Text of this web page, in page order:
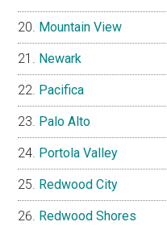
Mountain View
Newark
Pacifica
Palo Alto
Portola Valley
Redwood City
Redwood Shores